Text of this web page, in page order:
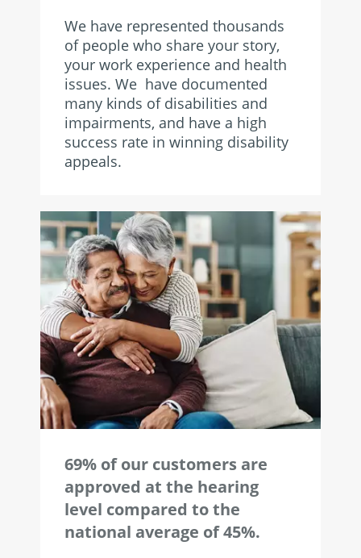
We have represented thousands
of people who share your story,
your work experience and health
issues. We have documented
many kinds of disabilities and
impairments, and have a high
success rate in winning disability
appeals.
69% of our customers are
approved at the hearing
level compared to the
national average of 45%.